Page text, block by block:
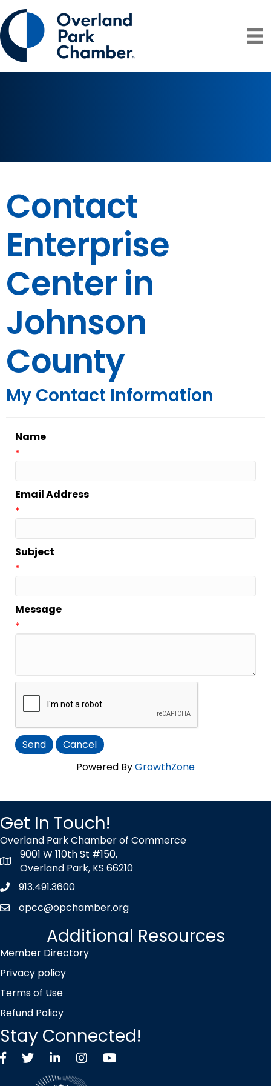
Contact
Enterprise
Center in
Johnson
County
My Contact Information
Name
*
Email Address
*
Subject
*
Message
*
Powered ByGrowthZone
Get In Touch!
Overland Park Chamber of Commerce
map icon
9001 W 110th St #150,
Overland Park, KS 66210
Phone icon
913.491.3600
envelope icon
opcc@opchamber.org
Additional Resources
Member Directory
Privacy policy
Terms of Use
Refund Policy
Stay Connected!
FacebookTwitter X icon
LinkedInInstagramYouTube